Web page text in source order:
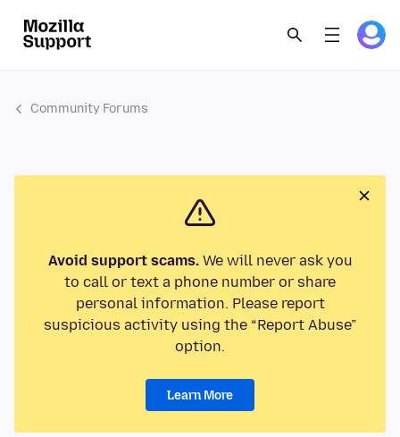
Community Forums
Avoid support scams.We will never ask you
to call or text a phone number or share
personal information. Please report
suspicious activity using the “Report Abuse”
option.
Learn More